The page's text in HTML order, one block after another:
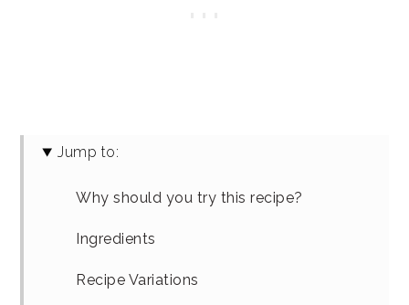
Jump to:
Why should you try this recipe?
Ingredients
Recipe Variations